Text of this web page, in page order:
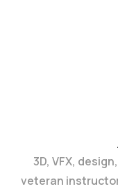
3D, VFX,
veteran